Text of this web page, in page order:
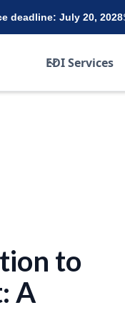
deadline: July 20, 2028
EDI Services
to
A